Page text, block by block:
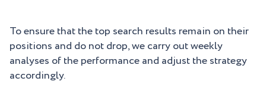
To ensure that the top search results remain on their
positions and do not drop, we carry out weekly
analyses of the performance and adjust the strategy
accordingly.